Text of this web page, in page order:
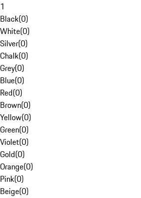
1
Black(0)
White(0)
Silver(0)
Chalk(0)
Grey(0)
Blue(0)
Red(0)
Brown(0)
Yellow(0)
Green(0)
Violet(0)
Gold(0)
Orange(0)
Pink(0)
Beige(0)